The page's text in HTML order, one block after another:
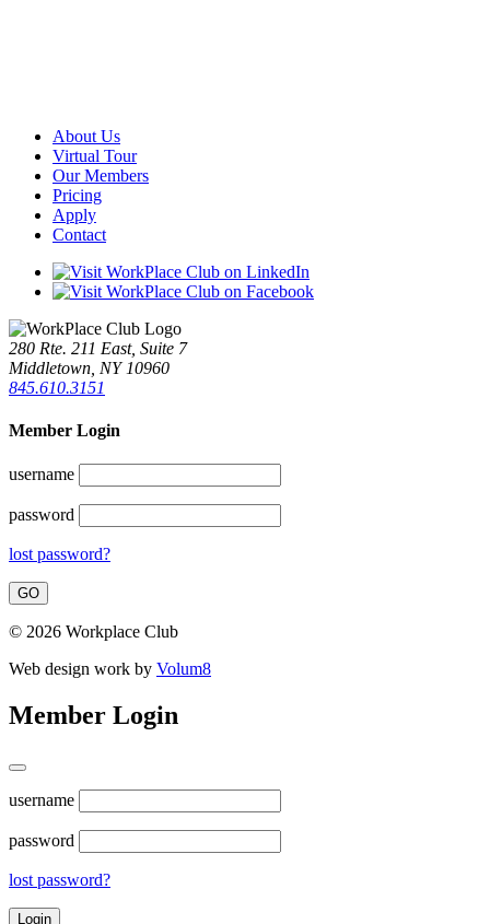
About Us
Virtual Tour
Our Members
Pricing
Apply
Contact
280 Rte. 211 East, Suite 7
Middletown, NY 10960
845.610.3151
Member Login
username
password
lost password?
© 2026 Workplace Club
Web design work by Volum8
Member Login
username
password
lost password?